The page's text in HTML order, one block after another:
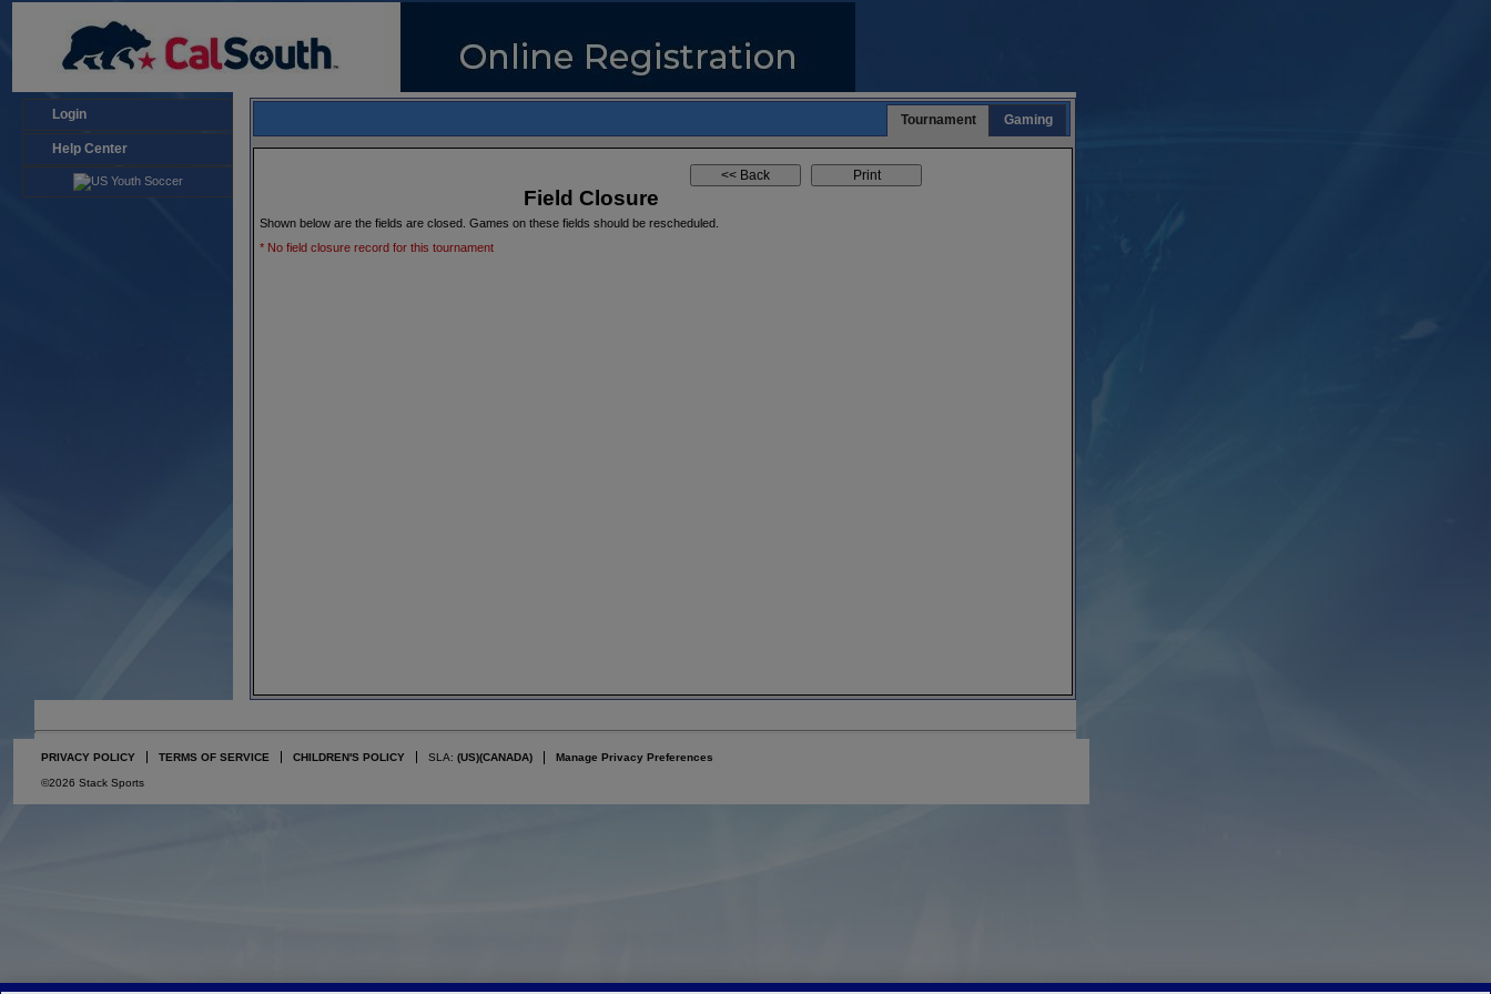
Login
Help Center
Gaming
Tournament
Field Closure
Shown below are the fields are closed. Games on these fields should be rescheduled.
* No field closure record for this tournament
PRIVACY POLICY TERMS OF SERVICE CHILDREN'S POLICY SLA: (US)(CANADA) Manage Privacy Preferences
©2026 Stack Sports